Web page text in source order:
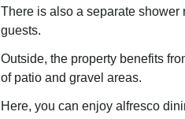
There is also a separate shower
guests.
Outside, the property benefits
of patio and gravel areas.
Here, you can enjoy alfresco